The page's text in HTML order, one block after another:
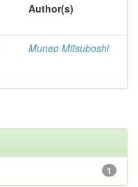
Author(s)
Muneo Mitsuboshi
1